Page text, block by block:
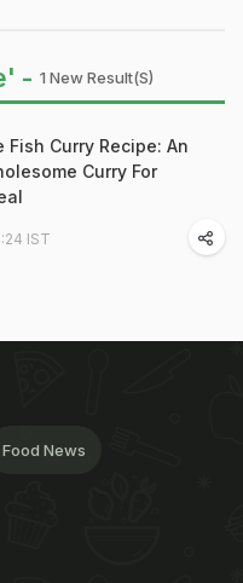
- 1 New Result(s)
Curry Recipe: An
Curry For
IST
Food News